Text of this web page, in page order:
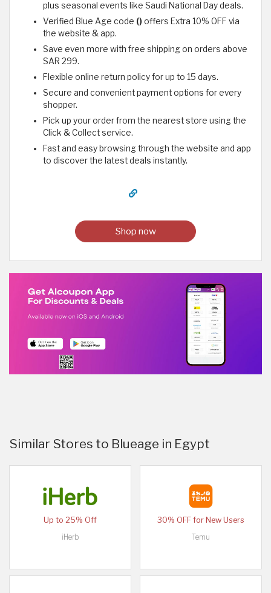
plus seasonal events like Saudi National Day deals.
Verified Blue Age code ()offers Extra 10% OFF via
the website & app.
Save even more with free shipping on orders above
SAR 299.
Flexible online return policy for up to 15 days.
Secure and convenient payment options for every
shopper.
Pick up your order from the nearest store using the
Click & Collect service.
Fast and easy browsing through the website and app
to discover the latest deals instantly.
Shop now
Similar Stores to Blueage in Egypt
Up to 25% Off
iHerb
30% OFF for New Users
Temu